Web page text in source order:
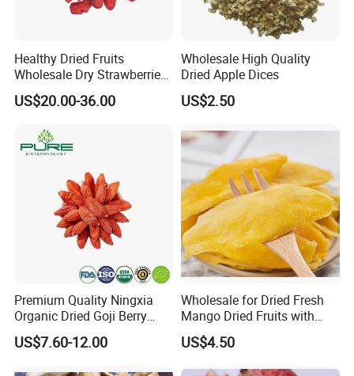
Healthy Dried Fruits
Wholesale Dry Strawberries
Freeze Dried Strawberry
Slice
US$20.00-36.00
Wholesale High Quality
Dried Apple Dices
US$2.50
Premium Quality Ningxia
Organic Dried Goji Berry
Bulk for Food Ingredient
Supply
US$7.60-12.00
Wholesale for Dried Fresh
Mango Dried Fruits with
Best Price
US$4.50